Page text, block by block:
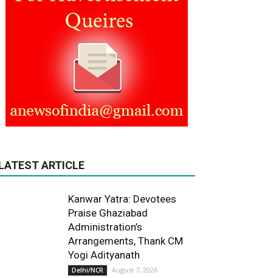
ARTICLE
Kanwar Yatra: Devotees
Praise Ghaziabad
Administration’s
Arrangements, Thank CM
Yogi Adityanath
Delhi/NCR August 7, 2026